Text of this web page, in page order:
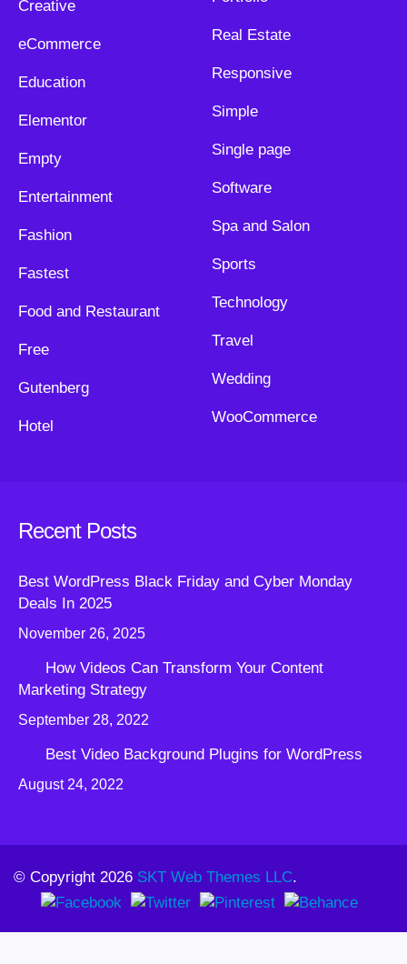
Creative
eCommerce
Education
Elementor
Empty
Entertainment
Fashion
Fastest
Food and Restaurant
Free
Gutenberg
Hotel
Real Estate
Responsive
Simple
Single page
Software
Spa and Salon
Sports
Technology
Travel
Wedding
WooCommerce
Recent Posts
Best WordPress Black Friday and Cyber Monday
Deals In 2025
November 26, 2025
How Videos Can Transform Your Content
Marketing Strategy
September 28, 2022
Best Video Background Plugins for WordPress
August 24, 2022
© Copyright 2026 SKT Web Themes LLC.